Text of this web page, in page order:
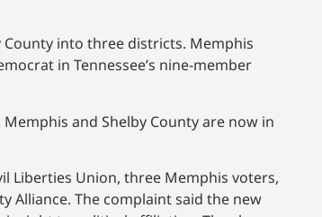
into three districts. Memphis
in Tennessee’s nine-member
and Shelby County are now in
Liberties Union, three Memphis voters,
Alliance. The complaint said the new